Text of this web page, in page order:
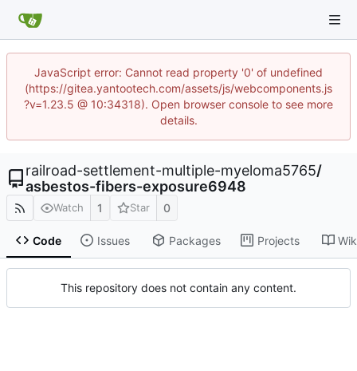
JavaScript error: Cannot read property '0' of undefined
(https://gitea.yantootech.com/assets/js/webcomponents.js
?v=1.23.5 @ 10:34318). Open browser console to see more
details.
railroad-settlement-multiple-myeloma5765/
asbestos-fibers-exposure6948
Watch 1 Star 0
Code Issues Packages Projects
This repository does not contain any content.